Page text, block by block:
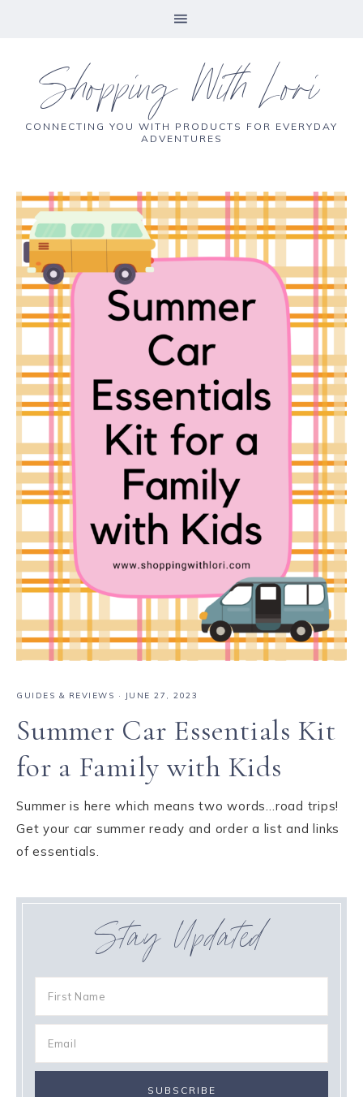
Shopping With Lori
CONNECTING YOU WITH PRODUCTS FOR EVERYDAY
ADVENTURES
GUIDES & REVIEWS · JUNE 27, 2023
Summer Car Essentials Kit
for a Family with Kids
Summer is here which means two words…road trips!
Get your car summer ready and order a list and links
of essentials.
Stay Updated